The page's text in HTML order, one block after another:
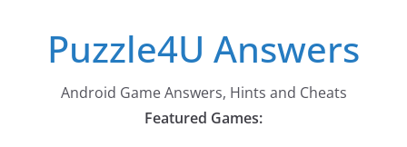
contentPuzzle4U Answers
Android Game Answers, Hints and Cheats
Featured Games: